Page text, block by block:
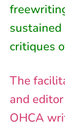
critiques
The
and
OHCA